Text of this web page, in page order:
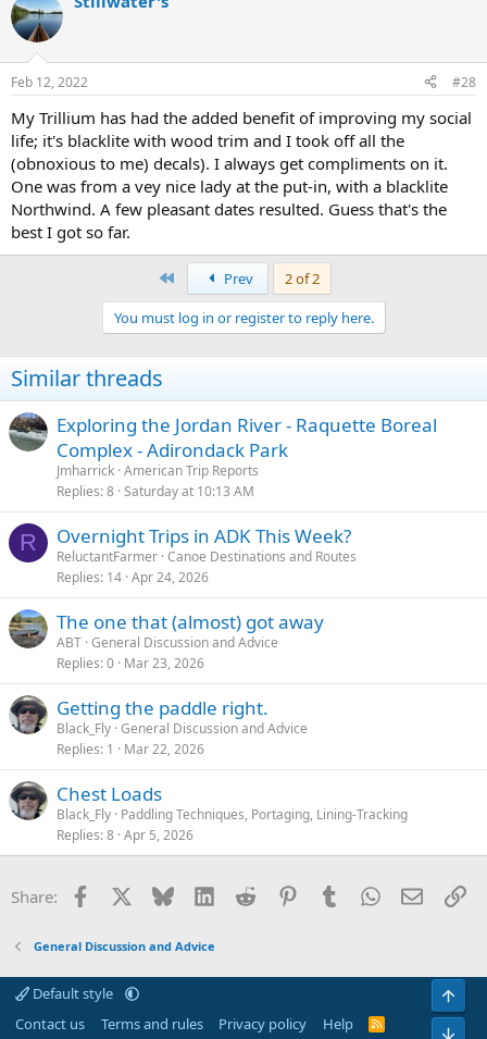
t
i
s
Feb 12, 2022 #28
My Trillium has had the added benefit of improving my social
life; it's blacklite with wood trim and I took off all the
(obnoxious to me) decals). I always get compliments on it.
One was from a vey nice lady at the put-in, with a blacklite
Northwind. A few pleasant dates resulted. Guess that's the
best I got so far.
Prev
2 of 2
You must log in or register to reply here.
Similar threads
Exploring the Jordan River - Raquette Boreal
Complex - Adirondack Park
Jmharrick American Trip Reports
Replies 8 Saturday at 10:13 AM
R Overnight Trips in ADK This Week?
ReluctantFarmer Canoe Destinations and Routes
Replies 14 Apr 24, 2026
The one that (almost) got away
ABT General Discussion and Advice
Replies 0 Mar 23, 2026
Getting the paddle right.
Black_Fly General Discussion and Advice
Replies 1 Mar 22, 2026
Chest Loads
Black_Fly Paddling Techniques, Portaging, Lining-Tracking
Replies 8 Apr 5, 2026
Share: Facebook Bluesky LinkedInReddit PinterestTumblrWhatsApp
Email
General Discussion and Advice
Default style
Contact us
Terms and rules Privacy policy Help
R